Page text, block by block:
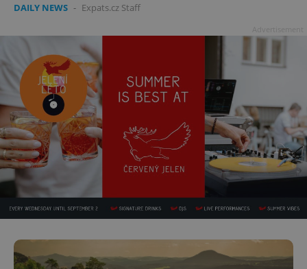
DAILY NEWS - Expats.cz Staff